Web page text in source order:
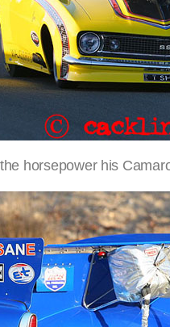
horsepower his